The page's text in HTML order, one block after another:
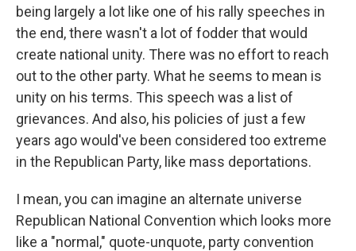
being largely a lot like one of his rally speeches in
the end, there wasn't a lot of fodder that would
create national unity. There was no effort to reach
out to the other party. What he seems to mean is
unity on his terms. This speech was a list of
grievances. And also, his policies of just a few
years ago would've been considered too extreme
in the Republican Party, like mass deportations.
I mean, you can imagine an alternate universe
Republican National Convention which looks more
like a "normal," quote-unquote, party convention